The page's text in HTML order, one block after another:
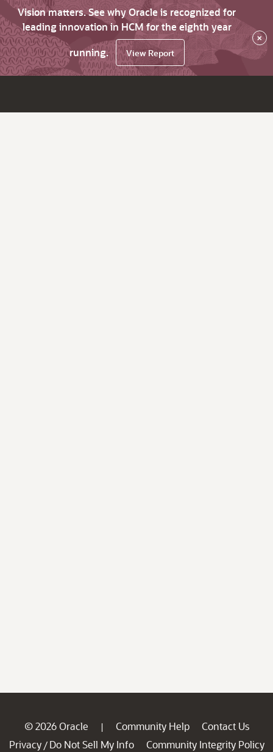
Vision matters. See why Oracle is recognized for
leading innovation in HCM for the eighth year
running.
View Report
×
© 2026 Oracle | Community Help
Contact Us
Privacy / Do Not Sell My Info
Community Integrity Policy